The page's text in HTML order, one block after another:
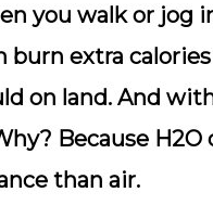
you walk or jog
burn extra
on land. And
Because H2O
than air.